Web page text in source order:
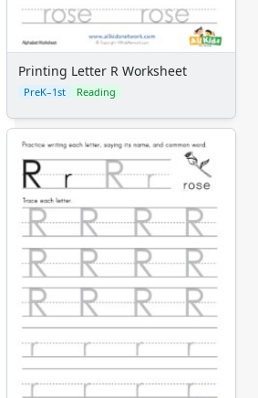
Printing Letter R Worksheet
PreK–1st Reading